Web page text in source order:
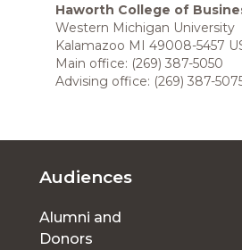
Haworth College of
Western Michigan University
Kalamazoo MI 49008-5457
Main office: (269) 387-5050
Advising office: (269) 387-
Footer
menu
Audiences
Alumni and
Donors